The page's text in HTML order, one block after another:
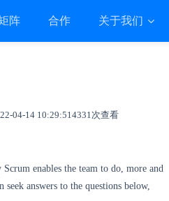
阵 合作 关于我们
04-14 10:29:514331次查看
enables the team to do, more and
answers to the questions below,